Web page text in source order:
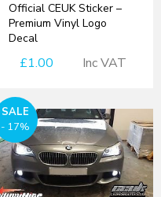
Official CEUK Sticker –
Premium Vinyl Logo
Decal
£1.00 Inc VAT
SALE
- 17%